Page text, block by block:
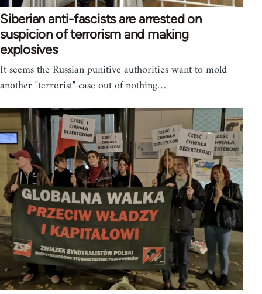
Siberian anti-fascists are arrested on
suspicion of terrorism and making
explosives
It seems the Russian punitive authorities want to mold
another "terrorist" case out of nothing…